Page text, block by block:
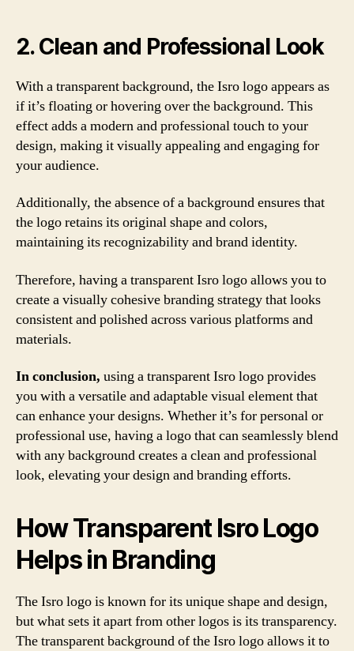
2. Clean and Professional Look
With a transparent background, the Isro logo appears as
if it’s floating or hovering over the background. This
effect adds a modern and professional touch to your
design, making it visually appealing and engaging for
your audience.
Additionally, the absence of a background ensures that
the logo retains its original shape and colors,
maintaining its recognizability and brand identity.
Therefore, having a transparent Isro logo allows you to
create a visually cohesive branding strategy that looks
consistent and polished across various platforms and
materials.
In conclusion, using a transparent Isro logo provides
you with a versatile and adaptable visual element that
can enhance your designs. Whether it’s for personal or
professional use, having a logo that can seamlessly blend
with any background creates a clean and professional
look, elevating your design and branding efforts.
How Transparent Isro Logo
Helps in Branding
The Isro logo is known for its unique shape and design,
but what sets it apart from other logos is its transparency.
The transparent background of the Isro logo allows it to